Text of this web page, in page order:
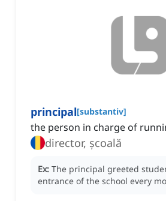
principal[substantiv]
the person in charge of
director, școală
Ex: The principal greeted
entrance of the school every